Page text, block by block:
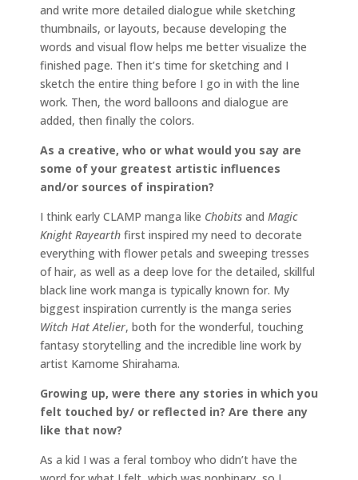
and write more detailed dialogue while sketching
thumbnails, or layouts, because developing the
words and visual flow helps me better visualize the
finished page. Then it’s time for sketching and I
sketch the entire thing before I go in with the line
work. Then, the word balloons and dialogue are
added, then finally the colors.
As a creative, who or what would you say are
some of your greatest artistic influences
and/or sources of inspiration?
I think early CLAMP manga like Chobits and Magic
Knight Rayearth first inspired my need to decorate
everything with flower petals and sweeping tresses
of hair, as well as a deep love for the detailed, skillful
black line work manga is typically known for. My
biggest inspiration currently is the manga series
Witch Hat Atelier, both for the wonderful, touching
fantasy storytelling and the incredible line work by
artist Kamome Shirahama.
Growing up, were there any stories in which you
felt touched by/ or reflected in? Are there any
like that now?
As a kid I was a feral tomboy who didn’t have the